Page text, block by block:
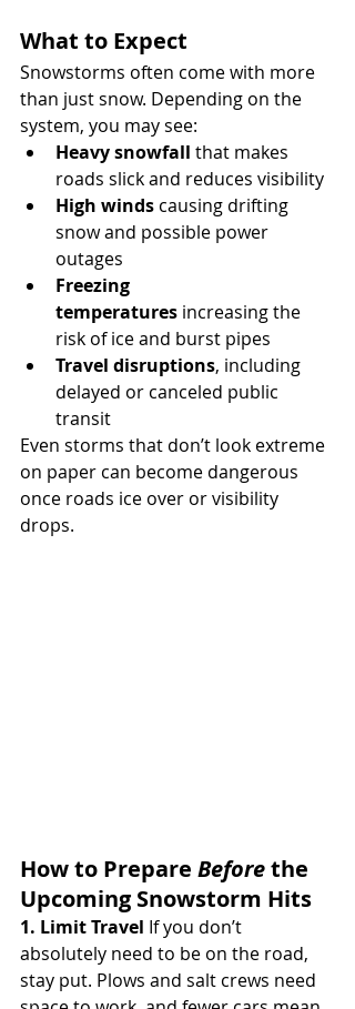
What to Expect
Snowstorms often come with more
than just snow. Depending on the
system, you may see:
Heavy snowfall that makes
roads slick and reduces visibility
High winds causing drifting
snow and possible power
outages
Freezing
temperatures increasing the
risk of ice and burst pipes
Travel disruptions, including
delayed or canceled public
transit
Even storms that don’t look extreme
on paper can become dangerous
once roads ice over or visibility
drops.
How to Prepare Before the
Upcoming Snowstorm Hits
1. Limit Travel If you don’t
absolutely need to be on the road,
stay put. Plows and salt crews need